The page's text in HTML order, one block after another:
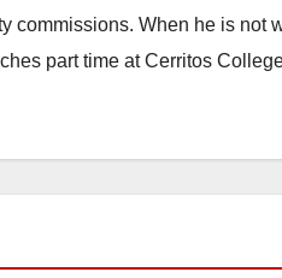
commissions. When he is not
part time at Cerritos